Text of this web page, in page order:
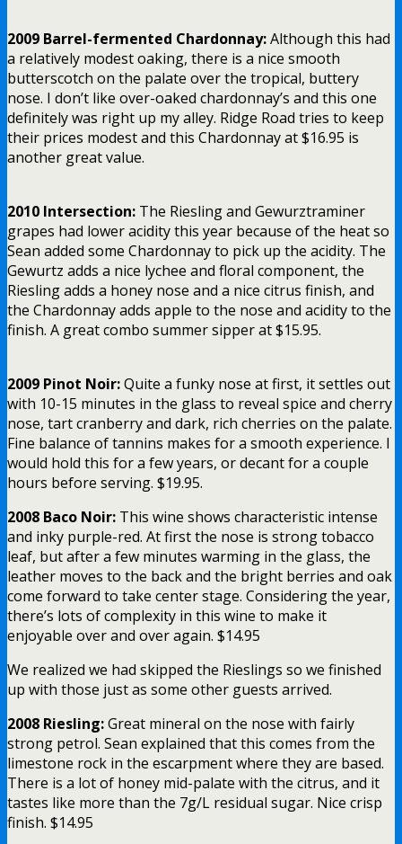
2009 Barrel-fermented Chardonnay:Although this had
a relatively modest oaking, there is a nice smooth
butterscotch on the palate over the tropical, buttery
nose. I don’t like over-oaked chardonnay’s and this one
definitely was right up my alley. Ridge Road tries to keep
their prices modest and this Chardonnay at $16.95 is
another great value.
2010 Intersection: The Riesling and Gewurztraminer
grapes had lower acidity this year because of the heat so
Sean added some Chardonnay to pick up the acidity. The
Gewurtz adds a nice lychee and floral component, the
Riesling adds a honey nose and a nice citrus finish, and
the Chardonnay adds apple to the nose and acidity to the
finish. A great combo summer sipper at $15.95.
2009 Pinot Noir:Quite a funky nose at first, it settles out
with 10-15 minutes in the glass to reveal spice and cherry
nose, tart cranberry and dark, rich cherries on the palate.
Fine balance of tannins makes for a smooth experience. I
would hold this for a few years, or decant for a couple
hours before serving. $19.95.
2008 Baco Noir: This wine shows characteristic intense
and inky purple-red. At first the nose is strong tobacco
leaf, but after a few minutes warming in the glass, the
leather moves to the back and the bright berries and oak
come forward to take center stage. Considering the year,
there’s lots of complexity in this wine to make it
enjoyable over and over again. $14.95
We realized we had skipped the Rieslings so we finished
up with those just as some other guests arrived.
2008 Riesling:Great mineral on the nose with fairly
strong petrol. Sean explained that this comes from the
limestone rock in the escarpment where they are based.
There is a lot of honey mid-palate with the citrus, and it
tastes like more than the 7g/L residual sugar. Nice crisp
finish. $14.95